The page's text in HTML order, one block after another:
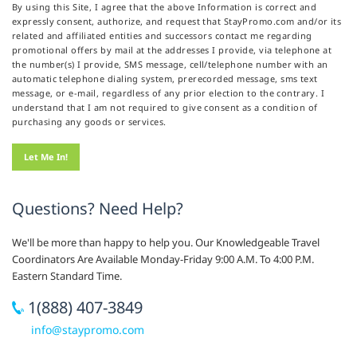
By using this Site, I agree that the above Information is correct and
expressly consent, authorize, and request that StayPromo.com and/or its
related and affiliated entities and successors contact me regarding
promotional offers by mail at the addresses I provide, via telephone at
the number(s) I provide, SMS message, cell/telephone number with an
automatic telephone dialing system, prerecorded message, sms text
message, or e-mail, regardless of any prior election to the contrary. I
understand that I am not required to give consent as a condition of
purchasing any goods or services.
Questions? Need Help?
We'll be more than happy to help you. Our Knowledgeable Travel
Coordinators Are Available Monday-Friday 9:00 A.M. To 4:00 P.M.
Eastern Standard Time.
1(888) 407-3849
info@staypromo.com